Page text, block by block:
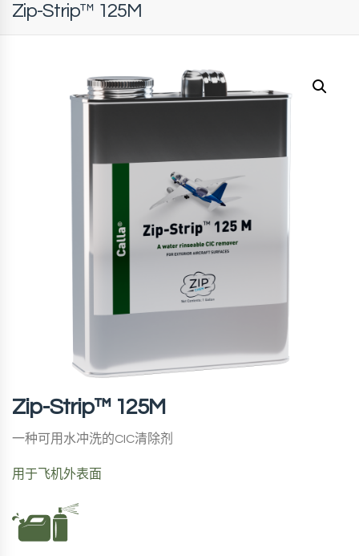
Zip-Strip™ 125M
Zip-Strip™ 125M
一种可用水冲洗的CIC清除剂
用于飞机外表面